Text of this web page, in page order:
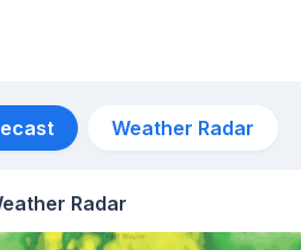
Weather Radar
Radar